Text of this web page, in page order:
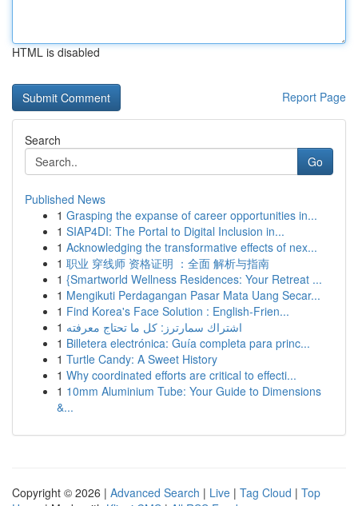
HTML is disabled
Report Page
Search
Go
Published News
1 Grasping the expanse of career opportunities in...
1 SIAP4DI: The Portal to Digital Inclusion in...
1 Acknowledging the transformative effects of nex...
1 职业 穿线师 资格证明 ：全面 解析与指南
1 {Smartworld Wellness Residences: Your Retreat ...
1 Mengikuti Perdagangan Pasar Mata Uang Secar...
1 Find Korea's Face Solution : English-Frien...
1 اشتراك سمارترز: كل ما تحتاج معرفته
1 Billetera electrónica: Guía completa para princ...
1 Turtle Candy: A Sweet History
1 Why coordinated efforts are critical to effecti...
1 10mm Aluminium Tube: Your Guide to Dimensions
&...
Copyright © 2026 | Advanced Search | Live | Tag Cloud | Top